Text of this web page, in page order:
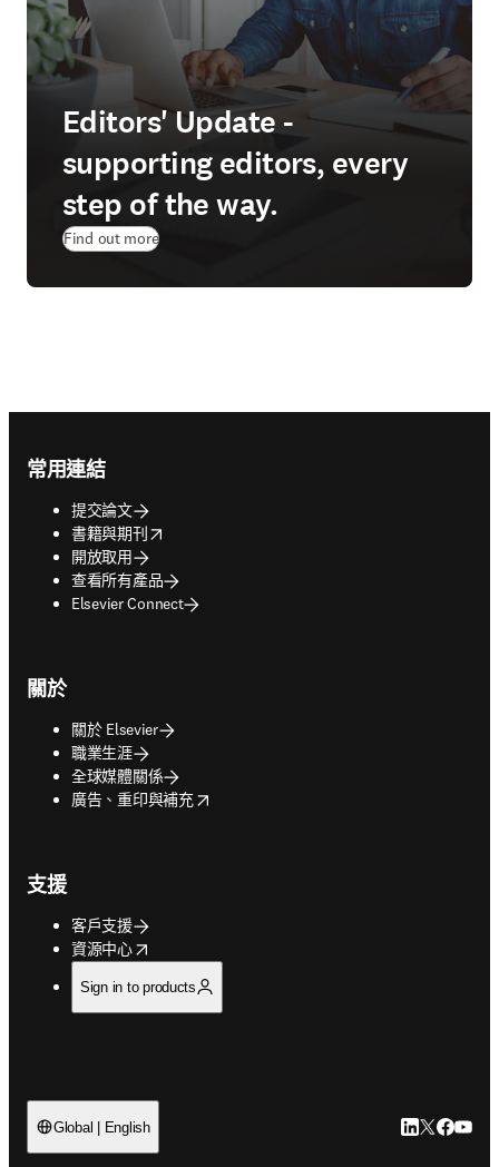
Editors' Update -
supporting editors, every
step of the way.
Find out more
常用連結
提交論文
書籍與期刊
opens in new tab/window
開放取用
查看所有產品
Elsevier Connect
關於
關於 Elsevier
職業生涯
全球媒體關係
廣告、重印與補充
opens in new tab/window
支援
客戶支援
資源中心
opens in new tab/window
Sign in to products
Global | English LinkedIn 打
Twitter 打